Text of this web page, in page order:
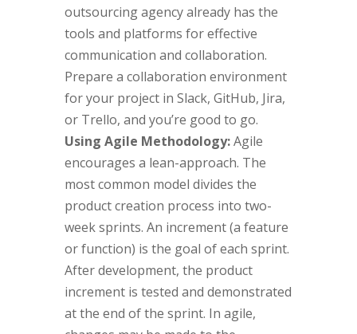
outsourcing agency already has the
tools and platforms for effective
communication and collaboration.
Prepare a collaboration environment
for your project in Slack, GitHub, Jira,
or Trello, and you’re good to go.
Using Agile Methodology:Agile
encourages a lean-approach. The
most common model divides the
product creation process into two-
week sprints. An increment (a feature
or function) is the goal of each sprint.
After development, the product
increment is tested and demonstrated
at the end of the sprint. In agile,